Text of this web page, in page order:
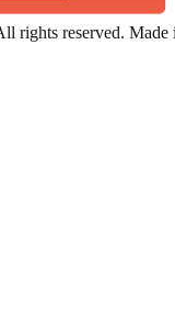
rights reserved.